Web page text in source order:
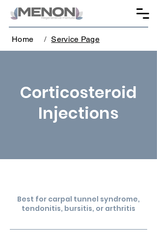
Home / Service Page
Corticosteroid
Injections
Best for carpal tunnel syndrome,
tendonitis, bursitis, or arthritis